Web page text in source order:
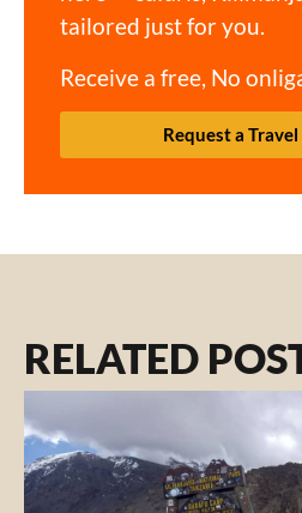
tailored just for you.
Receive a free, No
Request a
RELATED